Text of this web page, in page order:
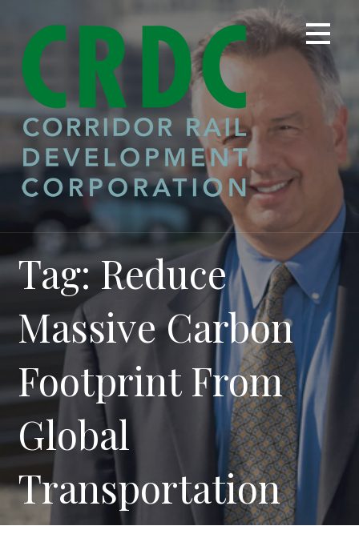
content
Tag: Reduce
Massive Carbon
Footprint From
Global
Transportation